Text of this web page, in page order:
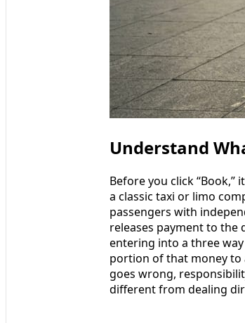
Understand
Before you click
a classic taxi or limo
passengers with
releases payment to the
entering into a three
portion of that money to
goes wrong,
different from dealing